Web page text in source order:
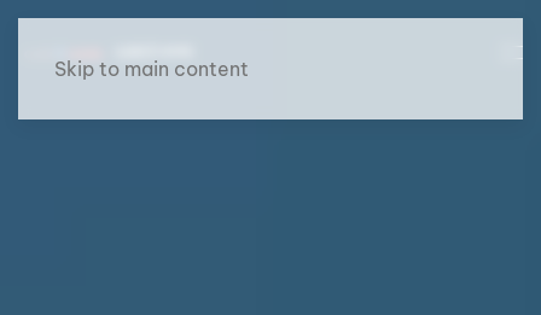
Skip to main content